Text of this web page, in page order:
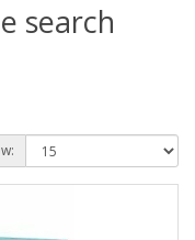
search